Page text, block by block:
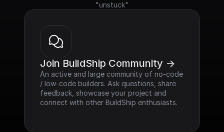
"unstuck"
Join BuildShip Community ->
An active and large community of no-code
/ low-code builders. Ask questions, share
feedback, showcase your project and
connect with other BuildShip enthusiasts.